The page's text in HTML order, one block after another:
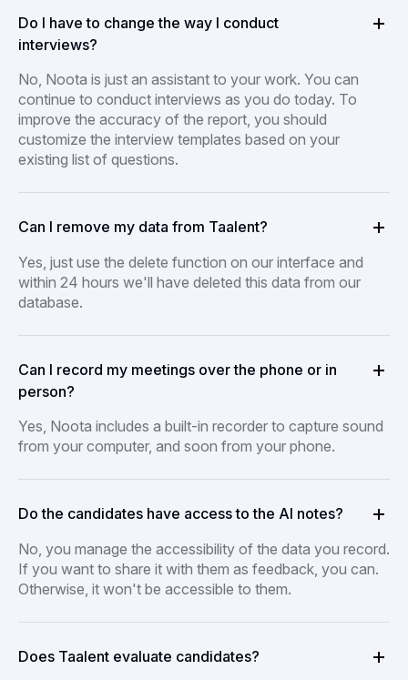
Do I have to change the way I conduct
interviews?
No, Noota is just an assistant to your work. You can
continue to conduct interviews as you do today. To
improve the accuracy of the report, you should
customize the interview templates based on your
existing list of questions.
Can I remove my data from Taalent?
Yes, just use the delete function on our interface and
within 24 hours we'll have deleted this data from our
database.
Can I record my meetings over the phone or in
person?
Yes, Noota includes a built-in recorder to capture sound
from your computer, and soon from your phone.
Do the candidates have access to the AI notes?
No, you manage the accessibility of the data you record.
If you want to share it with them as feedback, you can.
Otherwise, it won't be accessible to them.
Does Taalent evaluate candidates?